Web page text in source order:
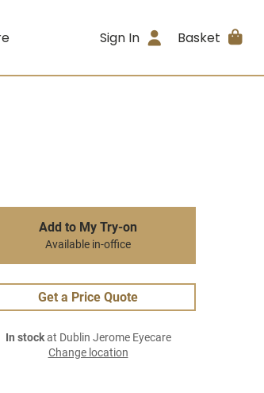
Sign In Basket
Add to My Try-on
Available in-office
Get a Price Quote
In stockat Dublin Jerome Eyecare
Change location